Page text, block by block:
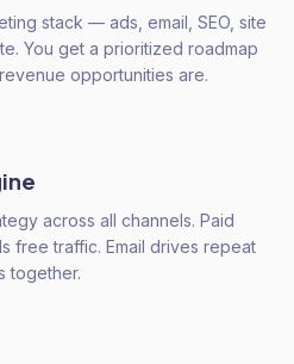
stack — ads, email, SEO, site
You get a prioritized roadmap
opportunities are.
across all channels. Paid
free traffic. Email drives repeat
together.